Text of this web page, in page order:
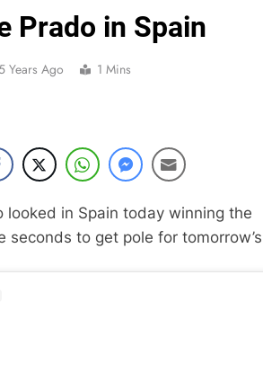
Byron Dennis – “The goal has always
Official: Byron Dennis secures a
First look:
Preview:
RUMOUR: Maxime Grau to
Zach Osborne
Prado in Spain
Years Ago 1 Mins
looked in Spain today winning the
seconds to get pole for